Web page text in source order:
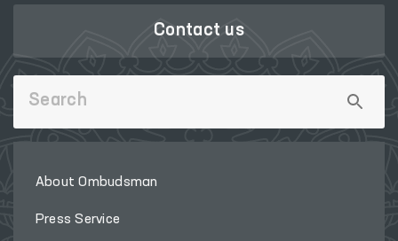
Contact us
About Ombudsman
Press Service